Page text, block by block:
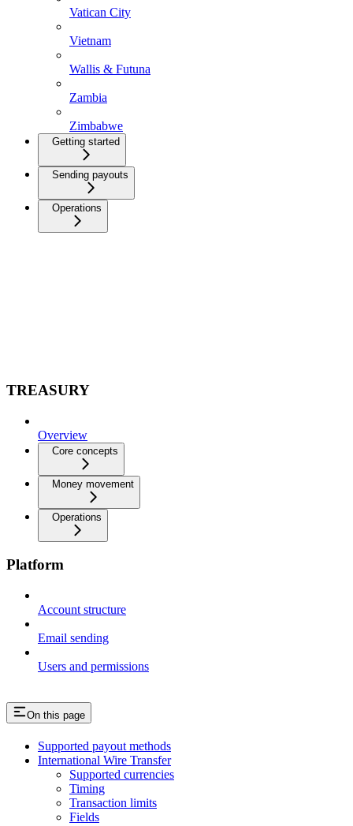
Vatican City
Vietnam
Wallis & Futuna
Zambia
Zimbabwe
Getting started
Sending payouts
Operations
TREASURY
Overview
Core concepts
Money movement
Operations
Platform
Account structure
Email sending
Users and permissions
On this page
Supported payout methods
International Wire Transfer
Supported currencies
Timing
Transaction limits
Fields